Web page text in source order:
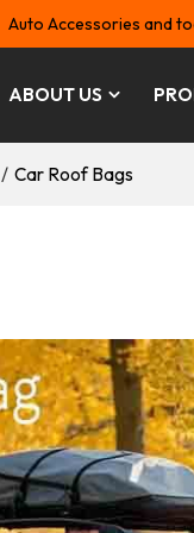
Auto Accessories and
ABOUT US
/ Car Roof Bags